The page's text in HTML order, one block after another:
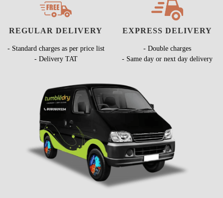
REGULAR DELIVERY
- Standard charges as per price list
- Delivery TAT
EXPRESS DELIVERY
- Double charges
- Same day or next day delivery